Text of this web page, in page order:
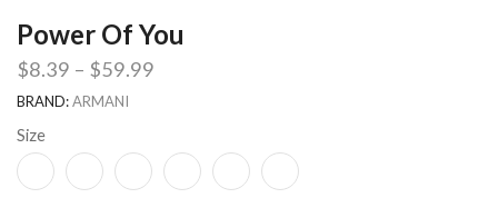
Power Of You
$8.39 – $59.99
BRAND:ARMANI
Size